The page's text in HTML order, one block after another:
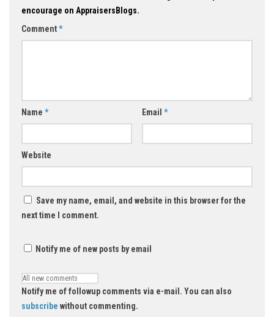
encourage on AppraisersBlogs.
Comment*
Name * Email *
Website
Save my name, email, and website in this browser for the
next time I comment.
Notify me of new posts by email
Notify me of followup comments via e-mail. You can also
subscribe without commenting.